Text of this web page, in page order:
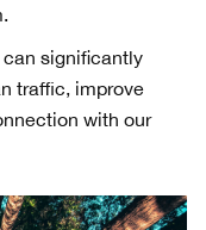
significantly
traffic, improve
with our